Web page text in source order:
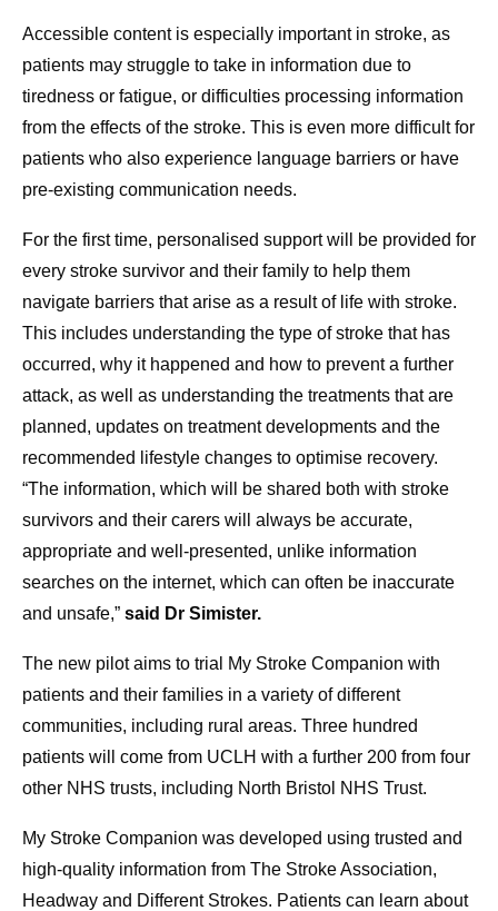
Accessible content is especially important in stroke, as
patients may struggle to take in information due to
tiredness or fatigue, or difficulties processing information
from the effects of the stroke. This is even more difficult for
patients who also experience language barriers or have
pre-existing communication needs.
For the first time, personalised support will be provided for
every stroke survivor and their family to help them
navigate barriers that arise as a result of life with stroke.
This includes understanding the type of stroke that has
occurred, why it happened and how to prevent a further
attack, as well as understanding the treatments that are
planned, updates on treatment developments and the
recommended lifestyle changes to optimise recovery.
“The information, which will be shared both with stroke
survivors and their carers will always be accurate,
appropriate and well-presented, unlike information
searches on the internet, which can often be inaccurate
and unsafe,” said Dr Simister.
The new pilot aims to trial My Stroke Companion with
patients and their families in a variety of different
communities, including rural areas. Three hundred
patients will come from UCLH with a further 200 from four
other NHS trusts, including North Bristol NHS Trust.
My Stroke Companion was developed using trusted and
high-quality information from The Stroke Association,
Headway and Different Strokes. Patients can learn about